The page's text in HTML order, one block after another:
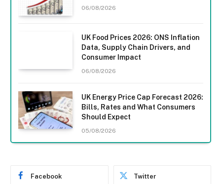
06/08/2026
UK Food Prices 2026: ONS Inflation
Data, Supply Chain Drivers, and
Consumer Impact
06/08/2026
UK Energy Price Cap Forecast 2026:
Bills, Rates and What Consumers
Should Expect
05/08/2026
Facebook Twitter